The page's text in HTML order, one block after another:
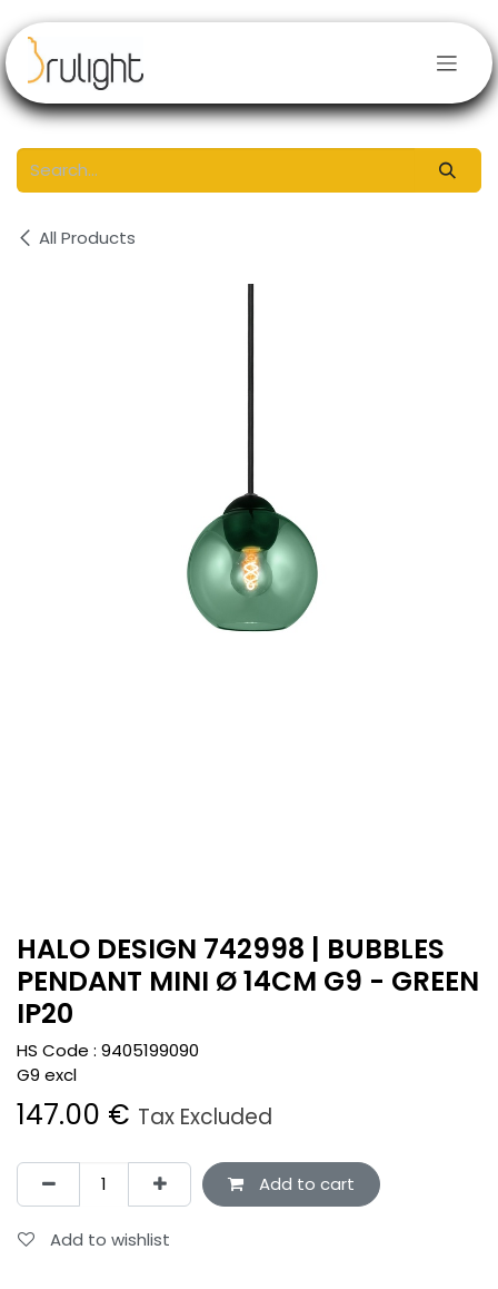
All Products
HALO DESIGN 742998 | BUBBLES
PENDANT MINI Ø 14CM G9 - GREEN
IP20
HS Code : 9405199090
G9 excl
147.00 € Tax Excluded
Add to cart
Add to wishlist